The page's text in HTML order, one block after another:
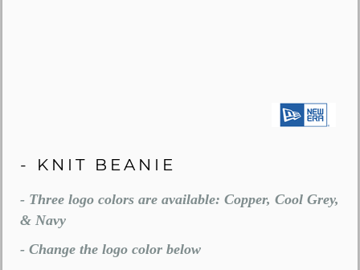
- KNIT BEANIE
- Three logo colors are available: Copper, Cool Grey,
& Navy
- Change the logo color below